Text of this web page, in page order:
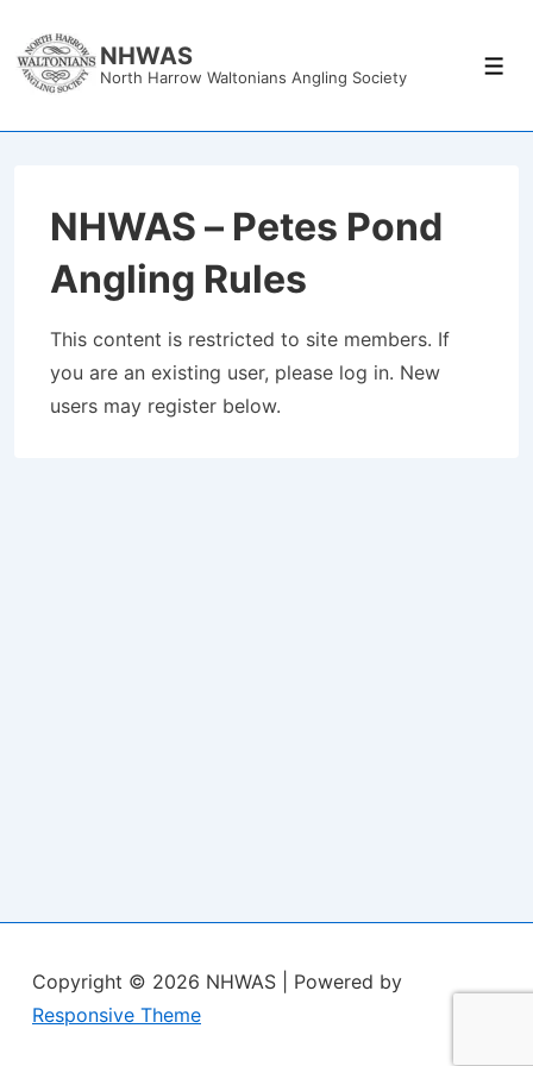
Skip
NHWAS
North Harrow Waltonians Angling Society
NHWAS – Petes Pond
Angling Rules
This content is restricted to site members. If
you are an existing user, please log in. New
users may register below.
Copyright © 2026 NHWAS
| Powered by
Responsive Theme